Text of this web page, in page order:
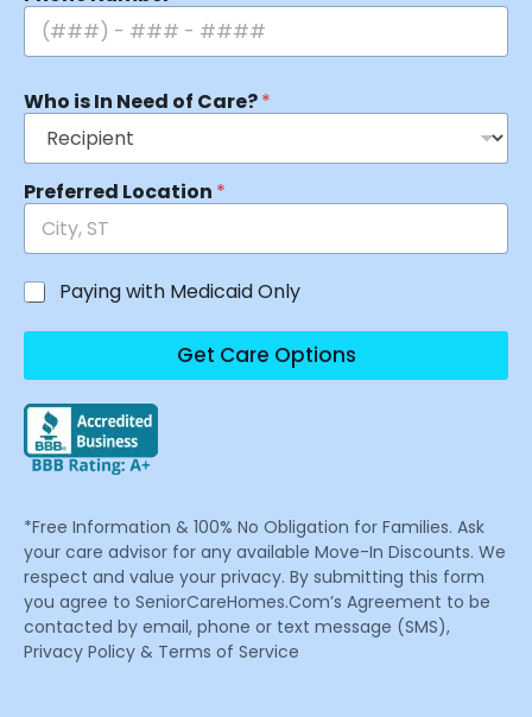
Who is In Need of Care?*
Preferred Location *
Paying with Medicaid Only
Get Care Options
*Free Information & 100% No Obligation for Families. Ask
your care advisor for any available Move-In Discounts. We
respect and value your privacy. By submitting this form
you agree to SeniorCareHomes.Com’s Agreement to be
contacted by email, phone or text message (SMS),
Privacy Policy & Terms of Service